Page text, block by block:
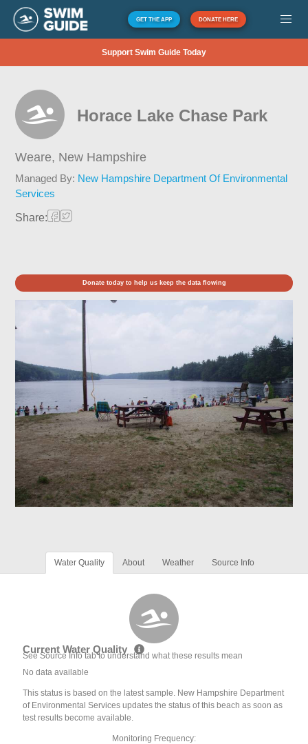
GET THE APP DONATE HERE
Support Swim Guide Today
Horace Lake Chase Park
Weare, New Hampshire
Managed By: New Hampshire Department Of Environmental
Services
Share:
Donate today to help us keep the data flowing
Water Quality About Weather Source Info
Current Water Quality
See Source Info tab to understand what these results mean
No data available
This status is based on the latest sample. New Hampshire Department
of Environmental Services updates the status of this beach as soon as
test results become available.
Monitoring Frequency: